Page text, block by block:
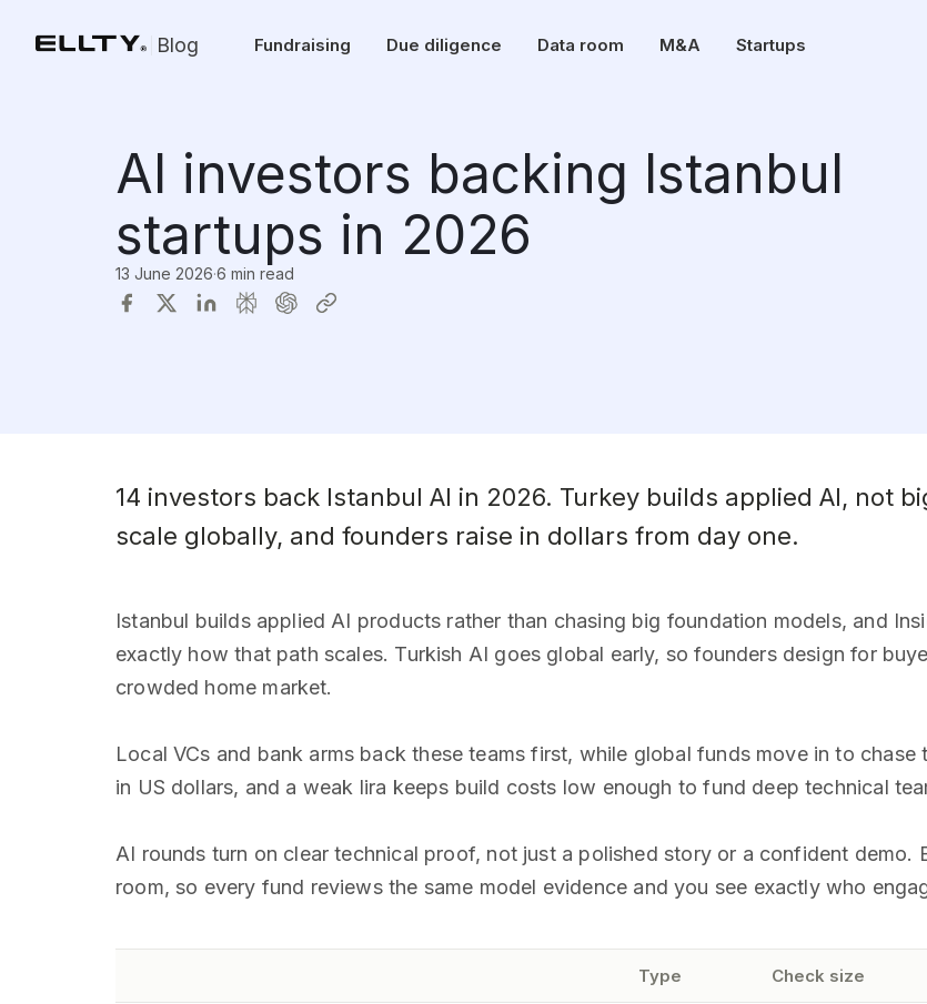
Blog Fundraising Due diligence Data room M&A Startups
AI investors backing Istanbul
startups in 2026
13 June 2026·6 min read
14 investors back Istanbul AI in 2026. Turkey builds applied AI, not
scale globally, and founders raise in dollars from day one.
Istanbul builds applied AI products rather than chasing big foundation models, and
exactly how that path scales. Turkish AI goes global early, so founders design for
crowded home market.
Local VCs and bank arms back these teams first, while global funds move in to
in US dollars, and a weak lira keeps build costs low enough to fund deep technical
AI rounds turn on clear technical proof, not just a polished story or a confident demo.
room, so every fund reviews the same model evidence and you see exactly who
Type Check size